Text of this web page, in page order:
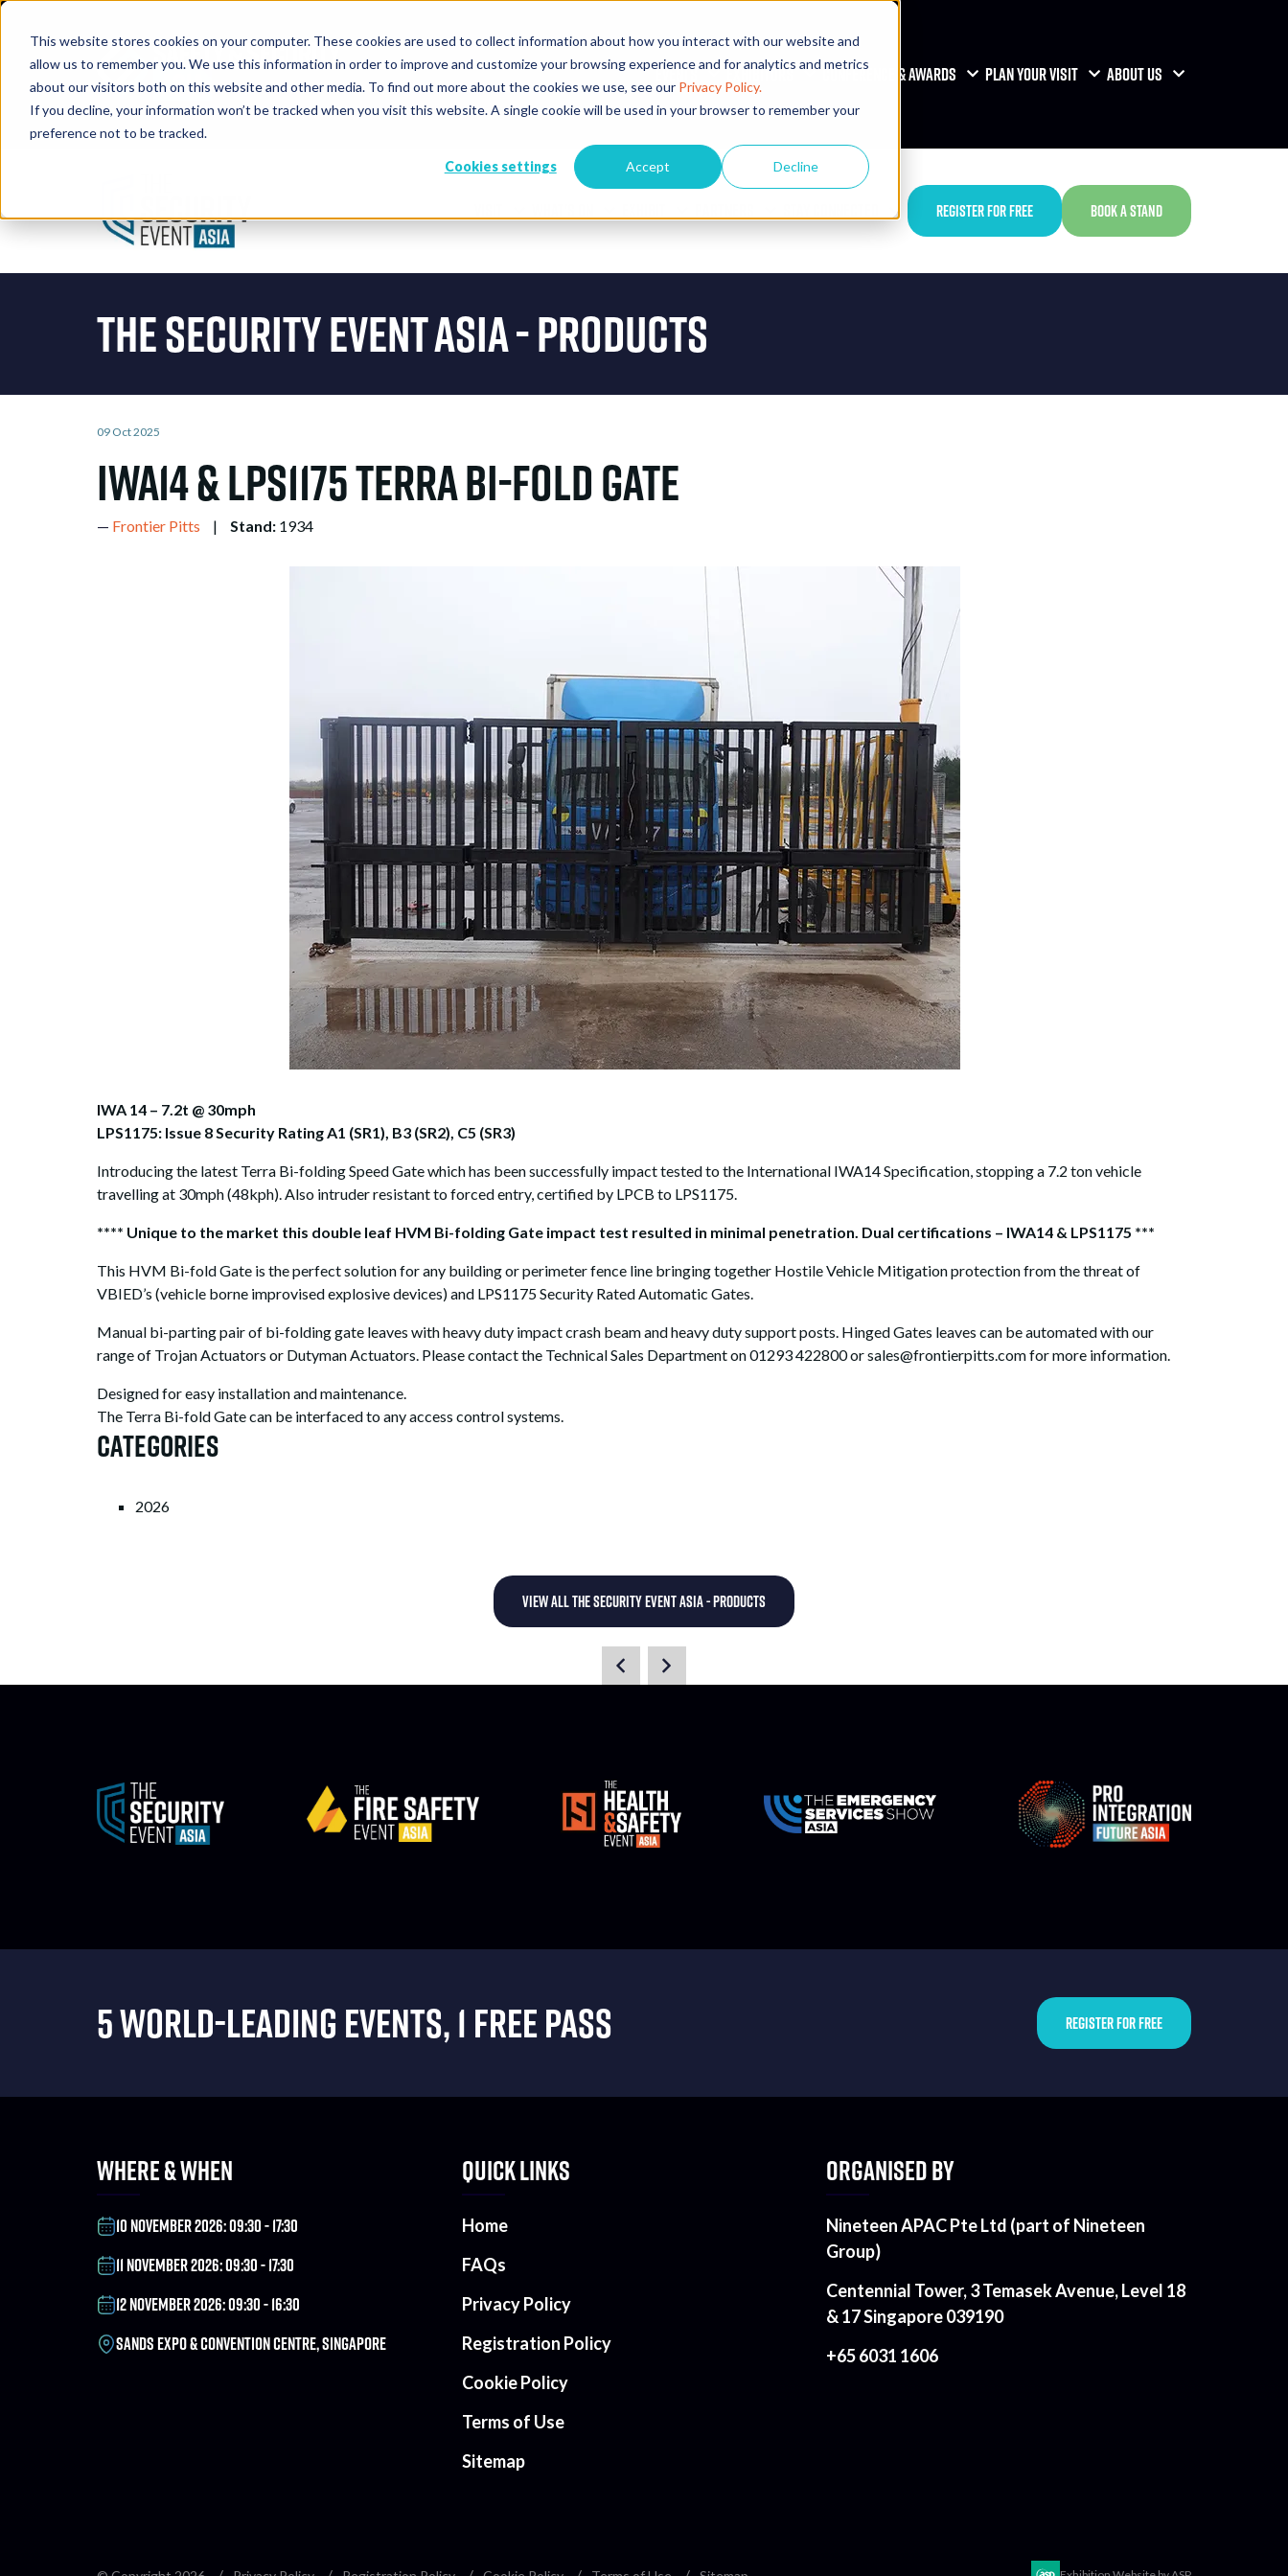
This website stores cookies on your computer. These cookies are used to collect information about how you interact with our website and
allow us to remember you. We use this information in order to improve and customize your browsing experience and for analytics and metrics
about our visitors both on this website and other media. To find out more about the cookies we use, see our Privacy Policy.
If you decline, your information won’t be tracked when you visit this website. A single cookie will be used in your browser to remember your
preference not to be tracked.
Cookies settings Accept Decline
Book A Stand
EVENTS EXHIBITORS CONFERENCE & AWARDS PLAN YOUR VISIT ABOUT US
REGISTER FOR FREE BOOK A STAND
The Security Event Asia - Products
09 Oct 2025
IWA14 & LPS1175 Terra Bi-fold Gate
Frontier Pitts Stand:1934
IWA 14 – 7.2t @ 30mph
LPS1175: Issue 8 Security Rating A1 (SR1), B3 (SR2), C5 (SR3)
Introducing the latest Terra Bi-folding Speed Gate which has been successfully impact tested to the International IWA14 Specification, stopping a 7.2 ton vehicle
travelling at 30mph (48kph). Also intruder resistant to forced entry, certified by LPCB to LPS1175.
**** Unique to the market this double leaf HVM Bi-folding Gate impact test resulted in minimal penetration. Dual certifications – IWA14 & LPS1175 ***
This HVM Bi-fold Gate is the perfect solution for any building or perimeter fence line bringing together Hostile Vehicle Mitigation protection from the threat of
VBIED’s (vehicle borne improvised explosive devices) and LPS1175 Security Rated Automatic Gates.
Manual bi-parting pair of bi-folding gate leaves with heavy duty impact crash beam and heavy duty support posts. Hinged Gates leaves can be automated with our
range of Trojan Actuators or Dutyman Actuators. Please contact the Technical Sales Department on 01293 422800 or sales@frontierpitts.com for more information.
Designed for easy installation and maintenance.
The Terra Bi-fold Gate can be interfaced to any access control systems.
Categories
2026
VIEW ALL THE SECURITY EVENT ASIA - PRODUCTS
5 WORLD-LEADING EVENTS, 1 FREE PASS REGISTER FOR FREE
WHERE & WHEN
10 NOVEMBER 2026: 09:30 - 17:30
11 NOVEMBER 2026: 09:30 - 17:30
12 NOVEMBER 2026: 09:30 - 16:30
SANDS EXPO & CONVENTION CENTRE, SINGAPORE
QUICK LINKS
Home
FAQs
Privacy Policy
Registration Policy
Cookie Policy
Terms of Use
Sitemap
ORGANISED BY
Nineteen APAC Pte Ltd (part of Nineteen
Group)
Centennial Tower, 3 Temasek Avenue, Level 18
& 17 Singapore 039190
+65 6031 1606